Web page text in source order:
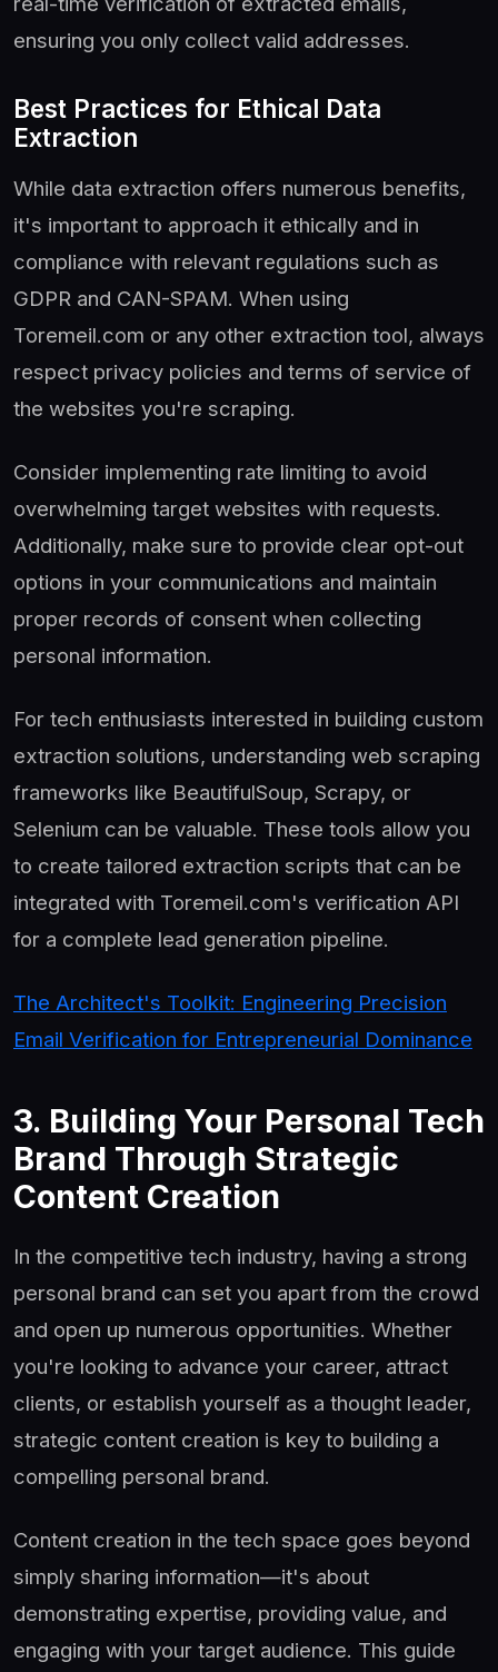
ensuring you only collect valid addresses.
Best Practices for Ethical Data
Extraction
While data extraction offers numerous benefits,
it's important to approach it ethically and in
compliance with relevant regulations such as
GDPR and CAN-SPAM. When using
Toremeil.com or any other extraction tool, always
respect privacy policies and terms of service of
the websites you're scraping.
Consider implementing rate limiting to avoid
overwhelming target websites with requests.
Additionally, make sure to provide clear opt-out
options in your communications and maintain
proper records of consent when collecting
personal information.
For tech enthusiasts interested in building custom
extraction solutions, understanding web scraping
frameworks like BeautifulSoup, Scrapy, or
Selenium can be valuable. These tools allow you
to create tailored extraction scripts that can be
integrated with Toremeil.com's verification API
for a complete lead generation pipeline.
The Architect's Toolkit: Engineering Precision
Email Verification for Entrepreneurial Dominance
3. Building Your Personal Tech
Brand Through Strategic
Content Creation
In the competitive tech industry, having a strong
personal brand can set you apart from the crowd
and open up numerous opportunities. Whether
you're looking to advance your career, attract
clients, or establish yourself as a thought leader,
strategic content creation is key to building a
compelling personal brand.
Content creation in the tech space goes beyond
simply sharing information—it's about
demonstrating expertise, providing value, and
engaging with your target audience. This guide